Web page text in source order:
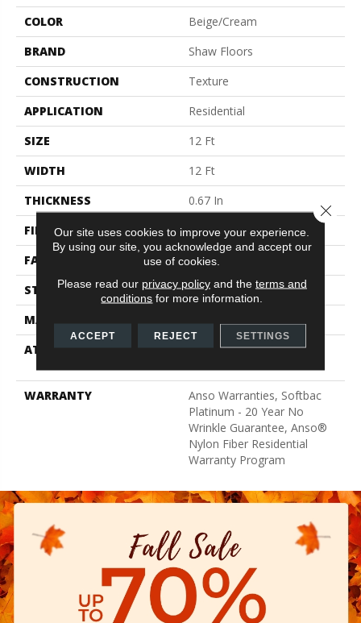
COLOR
Beige/Cream
BRAND
Shaw Floors
CONSTRUCTION
Texture
APPLICATION
Residential
SIZE
12 Ft
WIDTH
12 Ft
THICKNESS
0.67 In
FIBER
100% ANSO® BCF Nylon
FACE WEIGHT
70 Oz/yd²
STYLE
Texture
MATERIAL
ATTACHED PAD
Polypropylene, SoftBac®
WARRANTY
Anso Warranties, Softbac
Platinum - 20 Year No
Wrinkle Guarantee, Anso®
Nylon Fiber Residential
Warranty Program
Our site uses cookies to improve your experience.
By using our site, you acknowledge and accept our
use of cookies.
Please read our privacy policyand the terms and
conditions for more information.
ACCEPT REJECT SETTINGS
Close